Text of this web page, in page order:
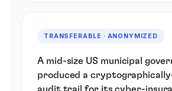
TRANSFERABLE · ANONYMIZED
A mid-size US municipal
produced a